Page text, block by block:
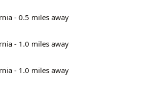
- 0.5 miles away
- 1.0 miles away
- 1.0 miles away